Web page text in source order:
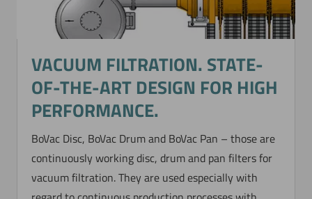
VACUUM FILTRATION. STATE-
OF-THE-ART DESIGN FOR HIGH
PERFORMANCE.
BoVac Disc, BoVac Drum and BoVac Pan – those are
continuously working disc, drum and pan filters for
vacuum filtration. They are used especially with